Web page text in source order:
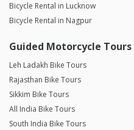
Bicycle Rental in Lucknow
Bicycle Rental in Nagpur
Guided Motorcycle Tours
Leh Ladakh Bike Tours
Rajasthan Bike Tours
Sikkim Bike Tours
All India Bike Tours
South India Bike Tours